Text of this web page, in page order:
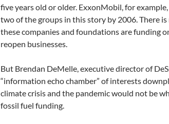
five years old or older. ExxonMobil, for
two of the groups in this story by 2006. There
these companies and foundations are funding
reopen businesses.
But Brendan DeMelle, executive director of
“information echo chamber” of interests
climate crisis and the pandemic would not be
fossil fuel funding.